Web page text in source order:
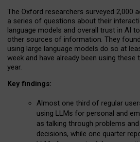
The Oxford researchers surveyed 2,000
a series of questions about their
language models and overall trust in AI
other sources of information. They
using large language models do so at
week and have already been using these
year.
Key findings:
Almost one third of regular
using LLMs for personal and
as talking through problems
decisions, while one quarter